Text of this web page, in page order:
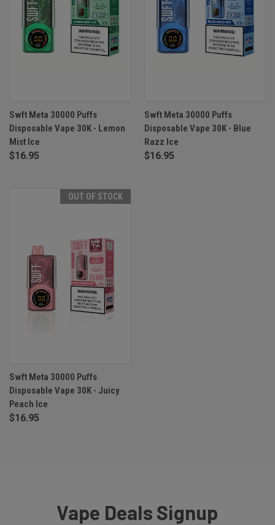
Swft Meta 30000 Puffs
Disposable Vape 30K - Lemon
Mist Ice
$16.95
Swft Meta 30000 Puffs
Disposable Vape 30K - Blue
Razz Ice
$16.95
OUT OF STOCK
Swft Meta 30000 Puffs
Disposable Vape 30K - Juicy
Peach Ice
$16.95
Vape Deals Signup